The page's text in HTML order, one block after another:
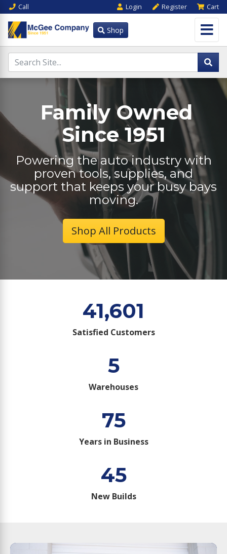
Call Login Register Cart
Shop
Family Owned
Since 1951
Powering the auto industry with
proven tools, supplies, and
support that keeps your busy bays
moving.
Shop All Products
41,601
Satisfied Customers
5
Warehouses
75
Years in Business
45
New Builds